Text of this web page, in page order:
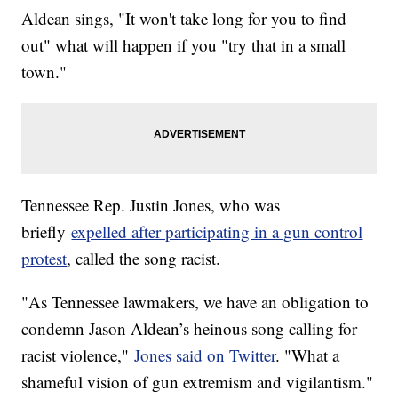
Aldean sings, "It won't take long for you to find
out" what will happen if you "try that in a small
town."
Tennessee Rep. Justin Jones, who was
brieflyexpelled after participating in a gun control
protest, called the song racist.
"As Tennessee lawmakers, we have an obligation to
condemn Jason Aldean’s heinous song calling for
racist violence,"Jones said on Twitter. "What a
shameful vision of gun extremism and vigilantism."